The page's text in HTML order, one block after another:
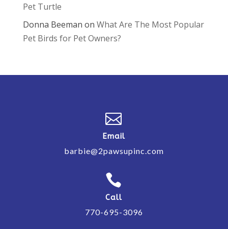
Pet Turtle
Donna Beeman on What Are The Most Popular
Pet Birds for Pet Owners?

Email
barbie@2pawsupinc.com

Call
770-695-3096